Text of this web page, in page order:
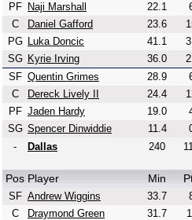
PF
Naji Marshall 22.1
C
Daniel Gafford 23.6
PG Luka Doncic 41.1
SG Kyrie Irving 36.0
SF Quentin Grimes 28.9
C
Dereck Lively II 24.4
PF Jaden Hardy 19.0
SG Spencer Dinwiddie 11.4
-
Dallas 240
Pos Player Min
SF Andrew Wiggins 33.7
C
Draymond Green 31.7